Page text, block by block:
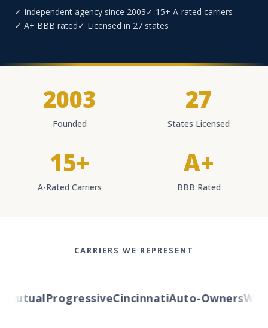
✓ Independent agency since 2003✓ 15+ A-rated carriers
✓ A+ BBB rated✓ Licensed in 27 states
2003
Founded
27
States Licensed
15+
A-Rated Carriers
A+
BBB Rated
CARRIERS WE REPRESENT
ProgressiveCincinnatiAuto-Owners